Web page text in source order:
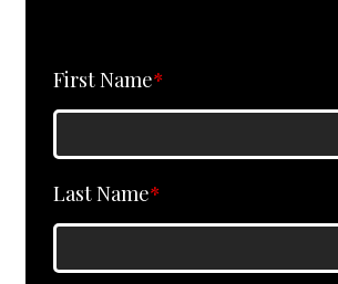
First Name*
Last Name*